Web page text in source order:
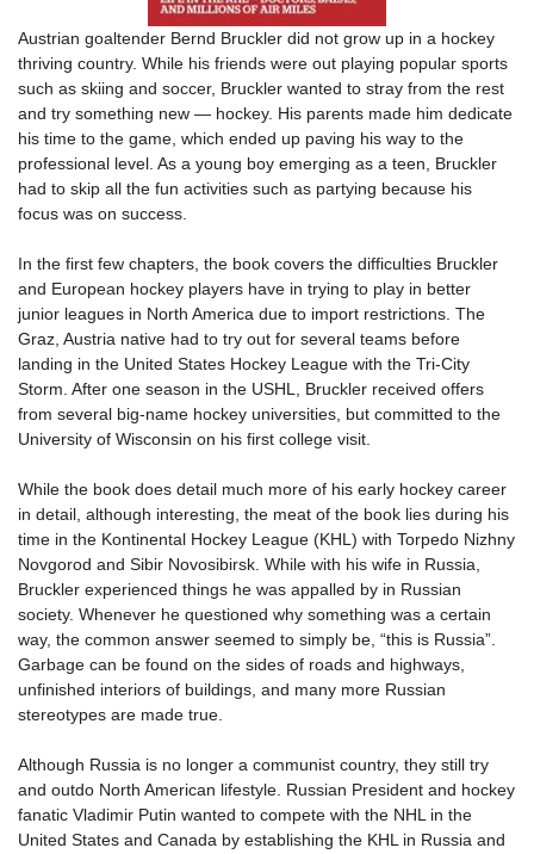
Austrian goaltender Bernd Bruckler did not grow up in a hockey
thriving country. While his friends were out playing popular sports
such as skiing and soccer, Bruckler wanted to stray from the rest
and try something new — hockey. His parents made him dedicate
his time to the game, which ended up paving his way to the
professional level. As a young boy emerging as a teen, Bruckler
had to skip all the fun activities such as partying because his
focus was on success.
In the first few chapters, the book covers the difficulties Bruckler
and European hockey players have in trying to play in better
junior leagues in North America due to import restrictions. The
Graz, Austria native had to try out for several teams before
landing in the United States Hockey League with the Tri-City
Storm. After one season in the USHL, Bruckler received offers
from several big-name hockey universities, but committed to the
University of Wisconsin on his first college visit.
While the book does detail much more of his early hockey career
in detail, although interesting, the meat of the book lies during his
time in the Kontinental Hockey League (KHL) with Torpedo Nizhny
Novgorod and Sibir Novosibirsk. While with his wife in Russia,
Bruckler experienced things he was appalled by in Russian
society. Whenever he questioned why something was a certain
way, the common answer seemed to simply be, “this is Russia”.
Garbage can be found on the sides of roads and highways,
unfinished interiors of buildings, and many more Russian
stereotypes are made true.
Although Russia is no longer a communist country, they still try
and outdo North American lifestyle. Russian President and hockey
fanatic Vladimir Putin wanted to compete with the NHL in the
United States and Canada by establishing the KHL in Russia and